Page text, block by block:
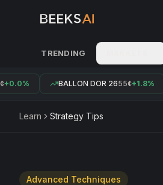
TRENDING
BALLON DOR 26 55¢+1.8%
Learn Strategy Tips
Advanced Techniques